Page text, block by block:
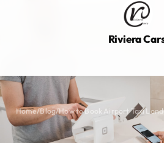
Riviera
Home/Blog/How to Book Airport Taxi